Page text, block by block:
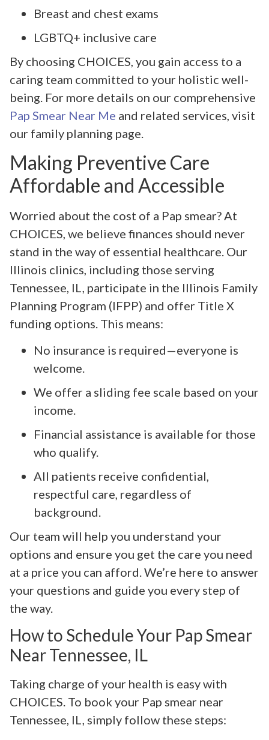
Breast and chest exams
LGBTQ+ inclusive care
By choosing CHOICES, you gain access to a
caring team committed to your holistic well-
being. For more details on our comprehensive
Pap Smear Near Me and related services, visit
our family planning page.
Making Preventive Care
Affordable and Accessible
Worried about the cost of a Pap smear? At
CHOICES, we believe finances should never
stand in the way of essential healthcare. Our
Illinois clinics, including those serving
Tennessee, IL, participate in the Illinois Family
Planning Program (IFPP) and offer Title X
funding options. This means:
No insurance is required—everyone is
welcome.
We offer a sliding fee scale based on your
income.
Financial assistance is available for those
who qualify.
All patients receive confidential,
respectful care, regardless of
background.
Our team will help you understand your
options and ensure you get the care you need
at a price you can afford. We’re here to answer
your questions and guide you every step of
the way.
How to Schedule Your Pap Smear
Near Tennessee, IL
Taking charge of your health is easy with
CHOICES. To book your Pap smear near
Tennessee, IL, simply follow these steps: